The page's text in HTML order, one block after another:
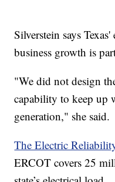
Silverstein says
business growth is
"We did not design
capability to keep up
generation," she said.
The Electric
ERCOT covers 25